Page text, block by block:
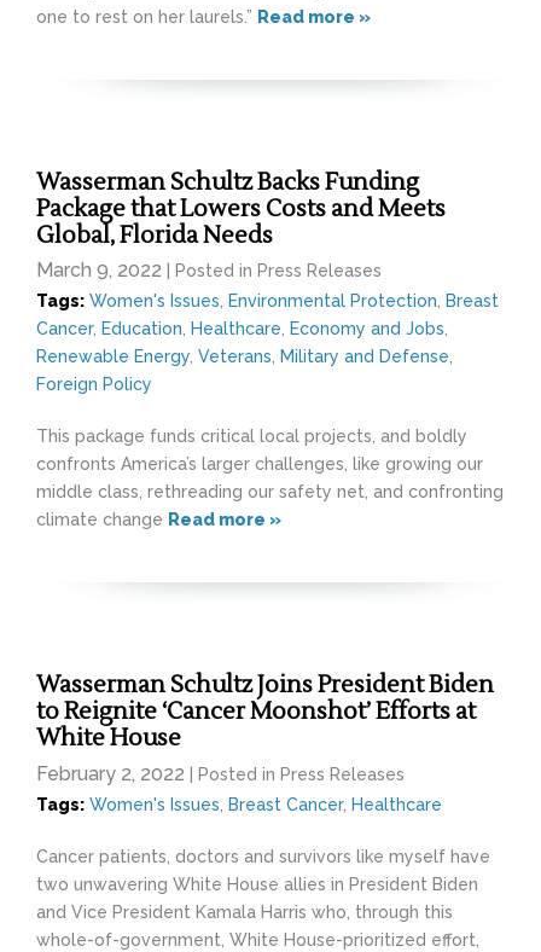
one to rest on her laurels.” Read more »
Wasserman Schultz Backs Funding
Package that Lowers Costs and Meets
Global, Florida Needs
March 9, 2022
| Posted in Press Releases
Tags: Women's Issues, Environmental Protection, Breast
Cancer, Education, Healthcare, Economy and Jobs,
Renewable Energy, Veterans, Military and Defense,
Foreign Policy
This package funds critical local projects, and boldly
confronts America’s larger challenges, like growing our
middle class, rethreading our safety net, and confronting
climate change Read more »
Wasserman Schultz Joins President Biden
to Reignite ‘Cancer Moonshot’ Efforts at
White House
February 2, 2022
| Posted in Press Releases
Tags: Women's Issues Breast Cancer, Healthcare
Cancer patients, doctors and survivors like myself have
two unwavering White House allies in President Biden
and Vice President Kamala Harris who, through this
whole-of-government, White House-prioritized effort,